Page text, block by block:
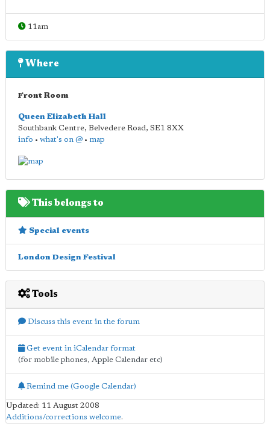
11am
Where
Front Room
Queen Elizabeth Hall
Southbank Centre, Belvedere Road, SE1 8XX
info • what's on @ • map
This belongs to
Special events
London Design Festival
Tools
Discuss this event in the forum
Get event in iCalendar format
(for mobile phones, Apple Calendar etc)
Remind me (Google Calendar)
Updated: 11 August 2008
Additions/corrections welcome.